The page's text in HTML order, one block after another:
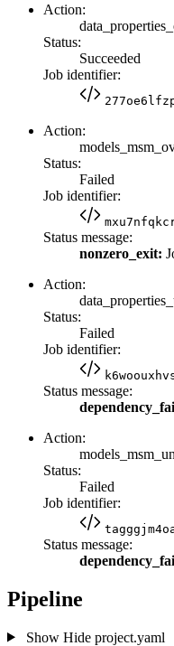
Action:
Status:
Succeeded
Job identifier:
Action:
Status:
Failed
Job identifier:
Status message:
nonzero_exit:
Action:
Status:
Failed
Job identifier:
Status message:
Action:
Status:
Failed
Job identifier:
Status message:
Pipeline
Show Hideproject.yaml